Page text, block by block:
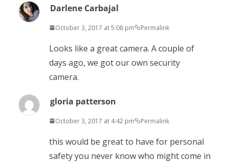
Darlene Carbajal
October 3, 2017 at 5:08 pm Permalink
Looks like a great camera. A couple of
days ago, we got our own security
camera.
gloria patterson
October 3, 2017 at 4:42 pm Permalink
this would be great to have for personal
safety you never know who might come in